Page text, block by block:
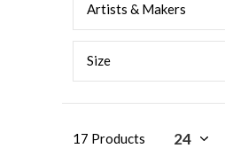
Artists & Makers
Size
17 Products